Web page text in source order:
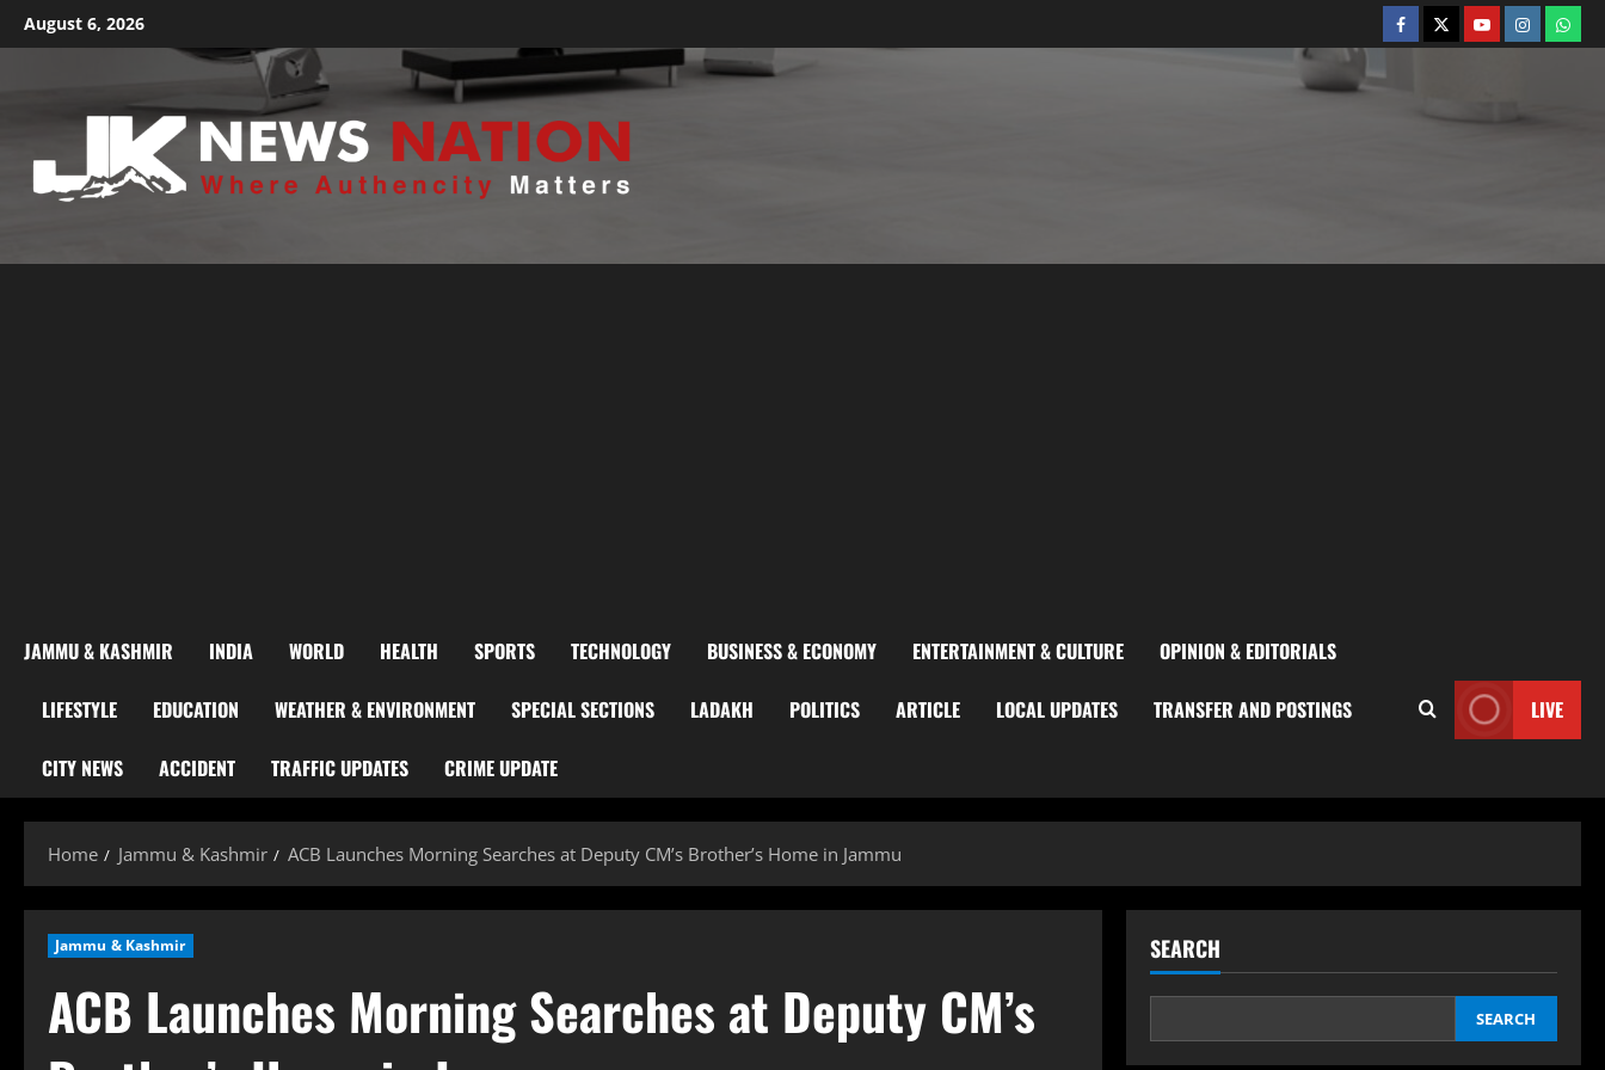
August 6, 2026
JAMMU & KASHMIR INDIA WORLD HEALTH SPORTS TECHNOLOGY BUSINESS & ECONOMY ENTERTAINMENT & CULTURE OPINION & EDITORIALS
LIFESTYLE EDUCATION WEATHER & ENVIRONMENT SPECIAL SECTIONS LADAKH POLITICS ARTICLE LOCAL UPDATES TRANSFER AND POSTINGS
CITY NEWS ACCIDENT TRAFFIC UPDATES CRIME UPDATE
LIVE
Home Jammu & Kashmir ACB Launches Morning Searches at Deputy CM’s Brother’s Home in Jammu
Jammu & Kashmir
ACB Launches Morning Searches at Deputy CM’s
SEARCH
SEARCH